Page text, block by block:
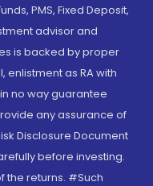
PMS, Fixed Deposit,
advisor and
is backed by proper
enlistment as RA with
no way guarantee
any assurance of
Disclosure Document
before investing.
the returns. #Such